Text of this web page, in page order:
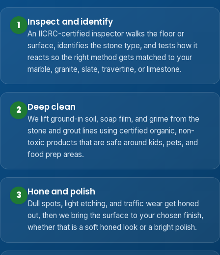
1 Inspect and identify
An IICRC-certified inspector walks the floor or
surface, identifies the stone type, and tests how it
reacts so the right method gets matched to your
marble, granite, slate, travertine, or limestone.
2 Deep clean
We lift ground-in soil, soap film, and grime from the
stone and grout lines using certified organic, non-
toxic products that are safe around kids, pets, and
food prep areas.
3 Hone and polish
Dull spots, light etching, and traffic wear get honed
out, then we bring the surface to your chosen finish,
whether that is a soft honed look or a bright polish.